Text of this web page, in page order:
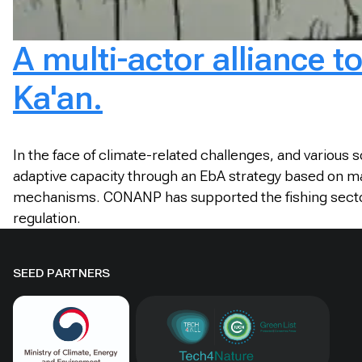
A multi-actor alliance
Ka'an.
In the face of climate-related challenges, and various
adaptive capacity through an EbA strategy based on
mechanisms. CONANP has supported the fishing
regulation.
SEED PARTNERS